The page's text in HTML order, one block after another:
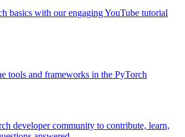
basics with our engaging YouTube tutorial
tools and frameworks in the PyTorch
developer community to contribute, learn,